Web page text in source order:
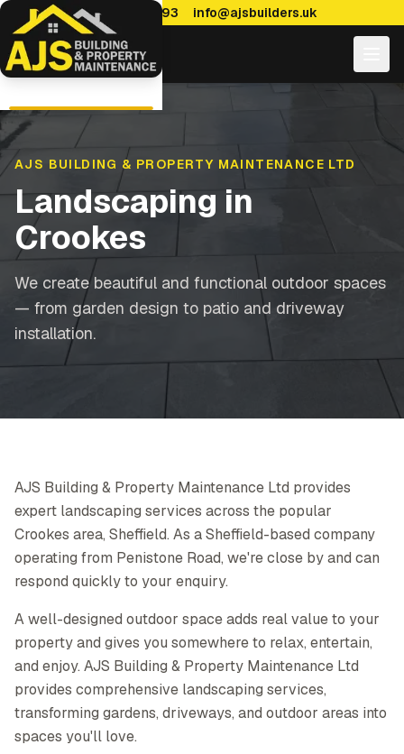
0114 470 7893 info@ajsbuilders.uk
AJS BUILDING & PROPERTY MAINTENANCE LTD
Landscaping in
Crookes
We create beautiful and functional outdoor spaces
— from garden design to patio and driveway
installation.
AJS Building & Property Maintenance Ltd provides
expert landscaping services across the popular
Crookes area, Sheffield. As a Sheffield-based company
operating from Penistone Road, we're close by and can
respond quickly to your enquiry.
A well-designed outdoor space adds real value to your
property and gives you somewhere to relax, entertain,
and enjoy. AJS Building & Property Maintenance Ltd
provides comprehensive landscaping services,
transforming gardens, driveways, and outdoor areas into
spaces you'll love.